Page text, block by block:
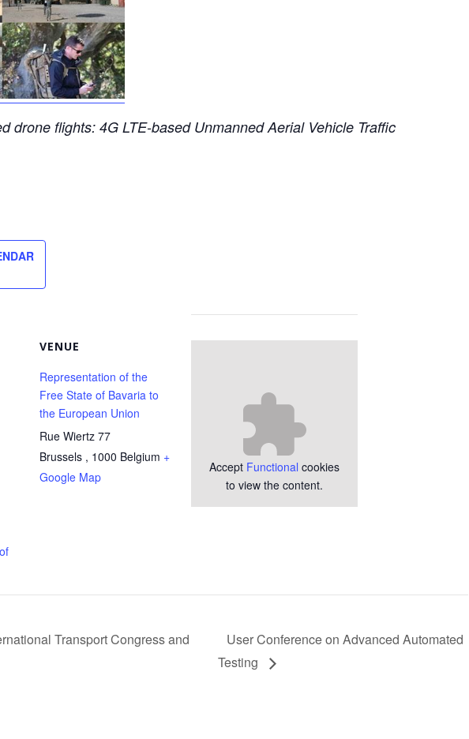
drone flights: 4G LTE-based Unmanned Aerial Vehicle Traffic
VENUE
Representation of the
Free State of Bavaria to
the European Union
Rue Wiertz 77
Brussels , 1000 Belgium +
Google Map
Accept Functional cookies
to view the content.
Transport Congress and
User Conference on Advanced Automated
Testing